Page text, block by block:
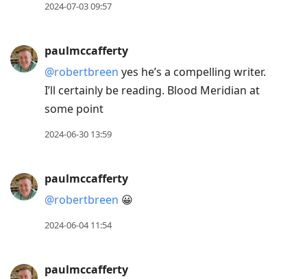
2024-07-03 09:57
paulmccafferty
@robertbreen yes he’s a compelling writer.
I’ll certainly be reading. Blood Meridian at
some point
2024-06-30 13:59
paulmccafferty
@robertbreen 😀
2024-06-04 11:54
paulmccafferty